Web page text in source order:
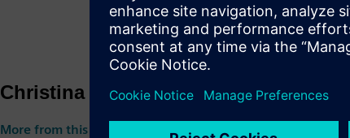
Christina DePinto
More from this author